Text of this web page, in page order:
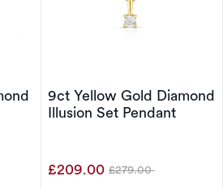
9ct Yellow Gold Diamond
Illusion Set Pendant
£209.00 Was
£279.00